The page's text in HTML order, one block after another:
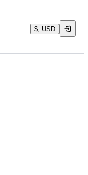
$, USD